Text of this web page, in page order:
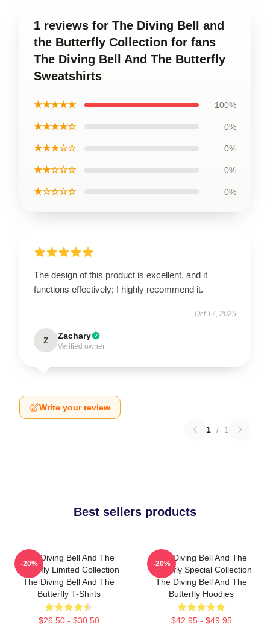
1 reviews for The Diving Bell and
the Butterfly Collection for fans
The Diving Bell And The Butterfly
Sweatshirts
★★★★★ 100%
★★★★☆ 0%
★★★☆☆ 0%
★★☆☆☆ 0%
★☆☆☆☆ 0%
The design of this product is excellent, and it
functions effectively; I highly recommend it.
Oct 17, 2025
Z Zachary
Verified owner
Write your review
1 / 1
Best sellers products
The Diving Bell And The
Butterfly Limited Collection
The Diving Bell And The
Butterfly T-Shirts
$26.50 - $30.50
-20%
The Diving Bell And The
Butterfly Special Collection
The Diving Bell And The
Butterfly Hoodies
$42.95 - $49.95
-20%